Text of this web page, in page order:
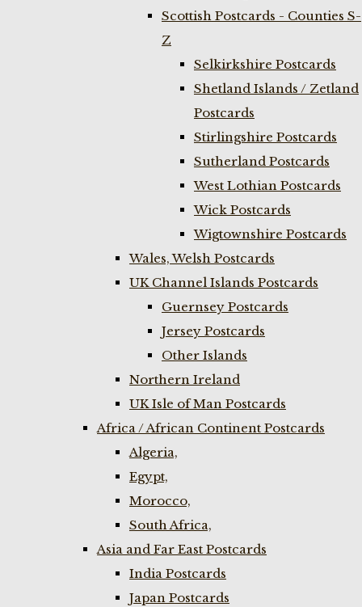
Scottish Postcards - Counties S-
Z
Selkirkshire Postcards
Shetland Islands / Zetland
Postcards
Stirlingshire Postcards
Sutherland Postcards
West Lothian Postcards
Wick Postcards
Wigtownshire Postcards
Wales, Welsh Postcards
UK Channel Islands Postcards
Guernsey Postcards
Jersey Postcards
Other Islands
Northern Ireland
UK Isle of Man Postcards
Africa / African Continent Postcards
Algeria,
Egypt,
Morocco,
South Africa,
Asia and Far East Postcards
India Postcards
Japan Postcards